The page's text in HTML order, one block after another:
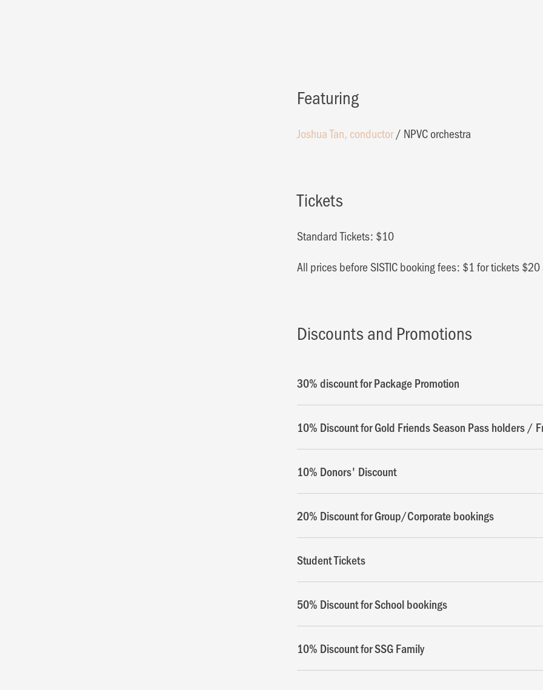
Featuring
Joshua Tan, conductor/ NPVC orchestra
Tickets
Standard Tickets: $10
All prices before SISTIC booking fees: $1 for tickets
Discounts and Promotions
30% discount for Package Promotion
10% Discount for Gold Friends Season Pass holders /
10% Donors' Discount
20% Discount for Group/Corporate bookings
Student Tickets
50% Discount for School bookings
10% Discount for SSG Family